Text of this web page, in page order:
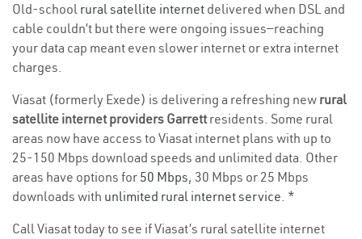
Old-school rural satellite internet delivered when DSL and
cable couldn’t but there were ongoing issues—reaching
your data cap meant even slower internet or extra internet
charges.
Viasat (formerly Exede) is delivering a refreshing new rural
satellite internet providers Garrettresidents. Some rural
areas now have access to Viasat internet plans with up to
25-150 Mbps download speeds and unlimited data. Other
areas have options for 50 Mbps, 30 Mbps or 25 Mbps
downloads with unlimited rural internet service. *
Call Viasat today to see if Viasat’s rural satellite internet